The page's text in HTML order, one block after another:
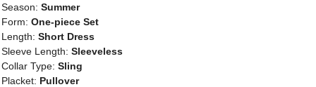
Season: Summer
Form: One-piece Set
Length: Short Dress
Sleeve Length: Sleeveless
Collar Type: Sling
Placket: Pullover